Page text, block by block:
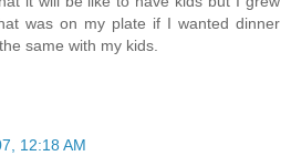
was on my plate if I wanted dinner
same with my kids.
12:18 AM